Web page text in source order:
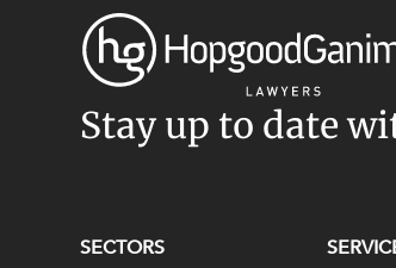
Stay up to date
SECTORS